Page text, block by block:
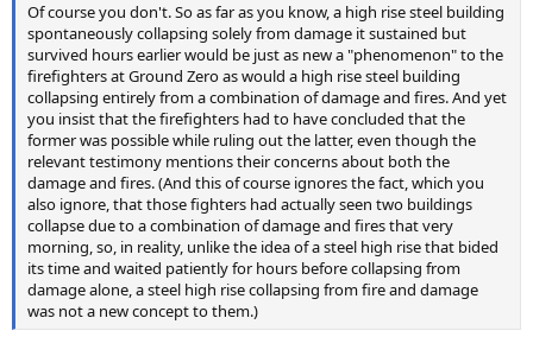
Of course you don't. So as far as you know, a high rise steel building
spontaneously collapsing solely from damage it sustained but
survived hours earlier would be just as new a "phenomenon" to the
firefighters at Ground Zero as would a high rise steel building
collapsing entirely from a combination of damage and fires. And yet
you insist that the firefighters had to have concluded that the
former was possible while ruling out the latter, even though the
relevant testimony mentions their concerns about both the
damage and fires. (And this of course ignores the fact, which you
also ignore, that those fighters had actually seen two buildings
collapse due to a combination of damage and fires that very
morning, so, in reality, unlike the idea of a steel high rise that bided
its time and waited patiently for hours before collapsing from
damage alone, a steel high rise collapsing from fire and damage
was not a new concept to them.)